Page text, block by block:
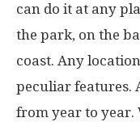
can do it at any
the park, on the
coast. Any
peculiar features.
from year to year.